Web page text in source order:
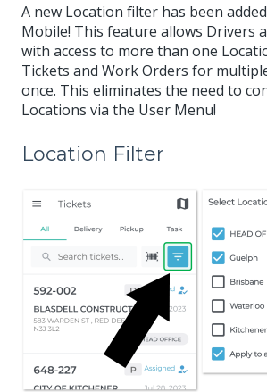
A new Location filter has been
Mobile! This feature allows Drivers
with access to more than one
Tickets and Work Orders for
once. This eliminates the need to
Locations via the User Menu!
Location Filter